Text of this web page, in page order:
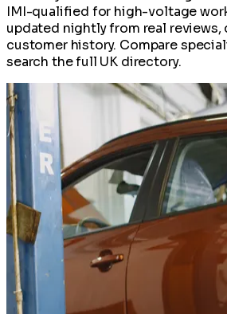
IMI-qualified for high-voltage
updated nightly from real
customer history. Compare
search the full UK directory.